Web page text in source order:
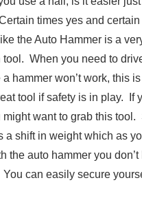
times yes and
the Auto Hammer is a
When you need to
a hammer won’t work, this
tool if safety is in play. If
might want to grab this
a shift in weight which as
the auto hammer you
can easily secure